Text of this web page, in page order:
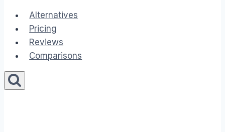
Alternatives
Pricing
Reviews
Comparisons